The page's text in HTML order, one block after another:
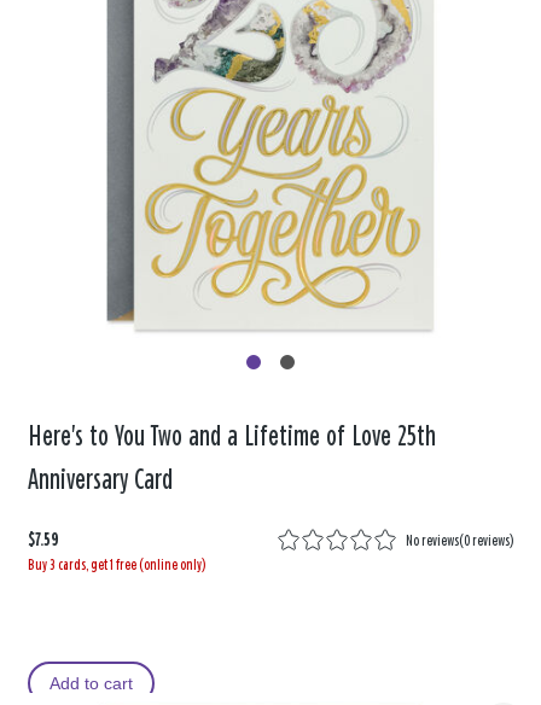
Here's to You Two and a Lifetime of Love 25th
Anniversary Card
$7.59 No reviews(0 reviews)
Buy 3 cards, get 1 free (online only)
Add to cart